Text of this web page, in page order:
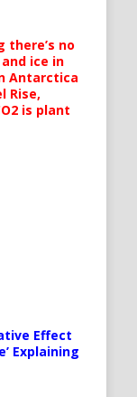
there’s no
ice in
Antarctica
Rise,
is plant
Effect
Explaining